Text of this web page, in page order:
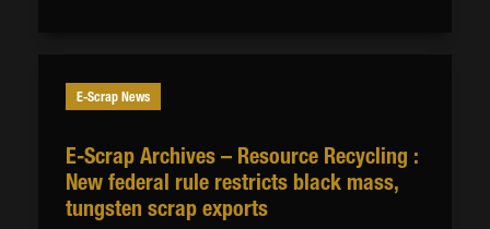
E-Scrap News
E-Scrap Archives – Resource Recycling :
New federal rule restricts black mass,
tungsten scrap exports